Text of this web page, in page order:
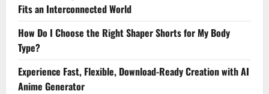
Fits an Interconnected World
How Do I Choose the Right Shaper Shorts for My Body
Type?
Experience Fast, Flexible, Download-Ready Creation with AI
Anime Generator